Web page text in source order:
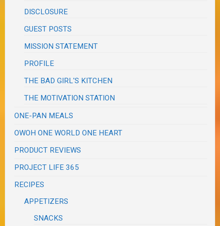
DISCLOSURE
GUEST POSTS
MISSION STATEMENT
PROFILE
THE BAD GIRL'S KITCHEN
THE MOTIVATION STATION
ONE-PAN MEALS
OWOH ONE WORLD ONE HEART
PRODUCT REVIEWS
PROJECT LIFE 365
RECIPES
APPETIZERS
SNACKS